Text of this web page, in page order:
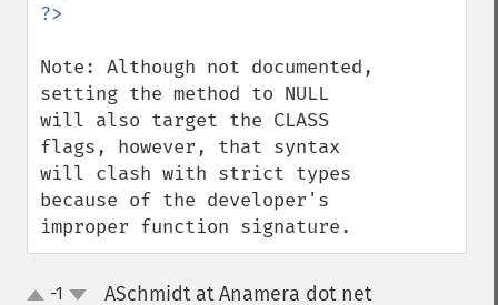
Note: Although not documented,
setting the method to NULL
will also target the CLASS
flags, however, that syntax
will clash with strict types
because of the developer's
improper function signature.
-1 ASchmidt at Anamera dot net¶